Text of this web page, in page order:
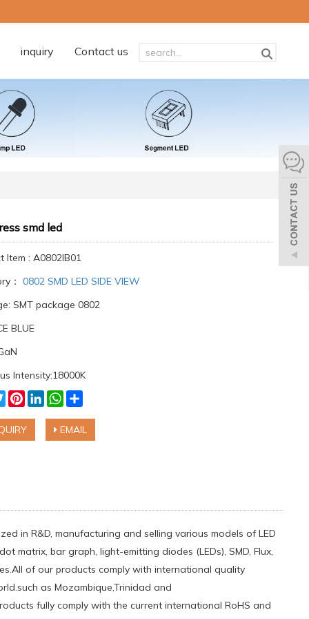
inquiry Contact us
smd led
Item : A0802IB01
： 0802 SMD LED SIDE VIEW
SMT package 0802
BLUE
Intensity:18000K
TwitterPinterest
LinkedInWhatsApp
Share
EMAIL
in R&D, manufacturing and selling various models of LED
matrix, bar graph, light-emitting diodes (LEDs), SMD, Flux,
of our products comply with international quality
​as Mozambique,Trinidad and
fully comply with the current international RoHS and